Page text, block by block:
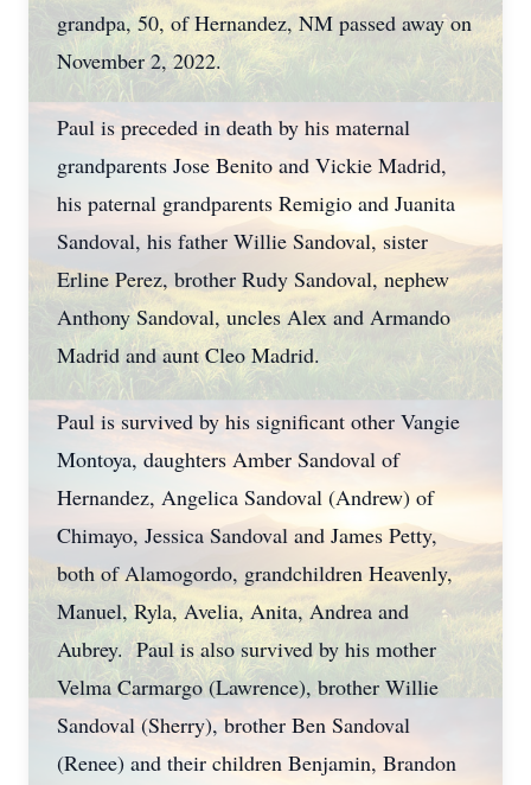
grandpa, 50, of Hernandez, NM passed away on
November 2, 2022.
Paul is preceded in death by his maternal
grandparents Jose Benito and Vickie Madrid,
his paternal grandparents Remigio and Juanita
Sandoval, his father Willie Sandoval, sister
Erline Perez, brother Rudy Sandoval, nephew
Anthony Sandoval, uncles Alex and Armando
Madrid and aunt Cleo Madrid.
Paul is survived by his significant other Vangie
Montoya, daughters Amber Sandoval of
Hernandez, Angelica Sandoval (Andrew) of
Chimayo, Jessica Sandoval and James Petty,
both of Alamogordo, grandchildren Heavenly,
Manuel, Ryla, Avelia, Anita, Andrea and
Aubrey. Paul is also survived by his mother
Velma Carmargo (Lawrence), brother Willie
Sandoval (Sherry), brother Ben Sandoval
(Renee) and their children Benjamin, Brandon